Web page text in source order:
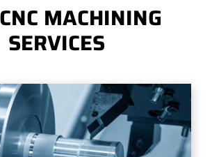
MACHINING
SERVICES